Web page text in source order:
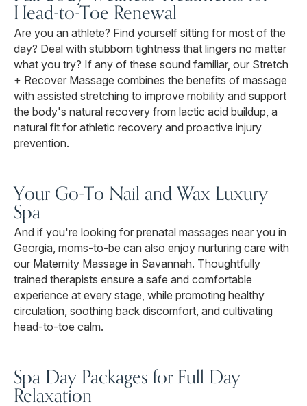
Head-to-Toe Renewal
Are you an athlete? Find yourself sitting for most of the
day? Deal with stubborn tightness that lingers no matter
what you try? If any of these sound familiar, our Stretch
+ Recover Massage combines the benefits of massage
with assisted stretching to improve mobility and support
the body's natural recovery from lactic acid buildup, a
natural fit for athletic recovery and proactive injury
prevention.
Your Go-To Nail and Wax Luxury
Spa
And if you're looking for prenatal massages near you in
Georgia, moms-to-be can also enjoy nurturing care with
our Maternity Massage in Savannah. Thoughtfully
trained therapists ensure a safe and comfortable
experience at every stage, while promoting healthy
circulation, soothing back discomfort, and cultivating
head-to-toe calm.
Spa Day Packages for Full Day
Relaxation